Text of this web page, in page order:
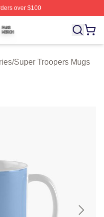
over $100
Licensed Super
/Super Troopers Mugs